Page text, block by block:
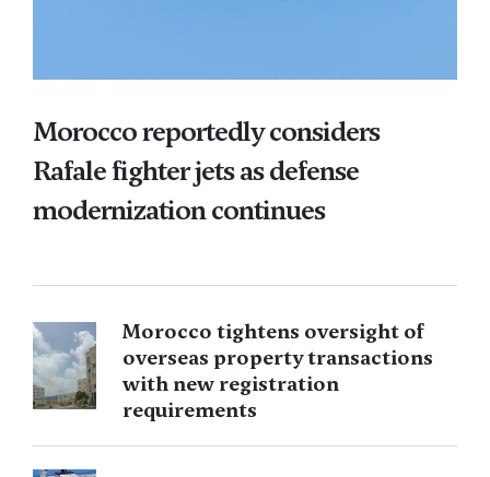
Morocco reportedly considers
Rafale fighter jets as defense
modernization continues
Morocco tightens oversight of
overseas property transactions
with new registration
requirements